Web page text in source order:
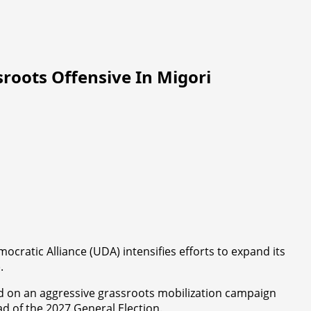
Offensive In Migori
Alliance (UDA) intensifies efforts to expand its
an aggressive grassroots mobilization campaign